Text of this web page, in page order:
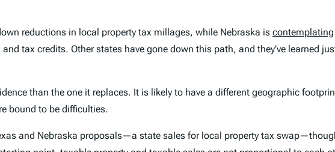
reductions in local property tax millages, while Nebraska is contemplating
tax credits. Other states have gone down this path, and they’ve learned
than the one it replaces. It is likely to have a different geographic
bound to be difficulties.
and Nebraska proposals—a state sales for local property tax